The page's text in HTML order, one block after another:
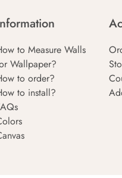
to Measure Walls
Wallpaper?
to order?
to install?